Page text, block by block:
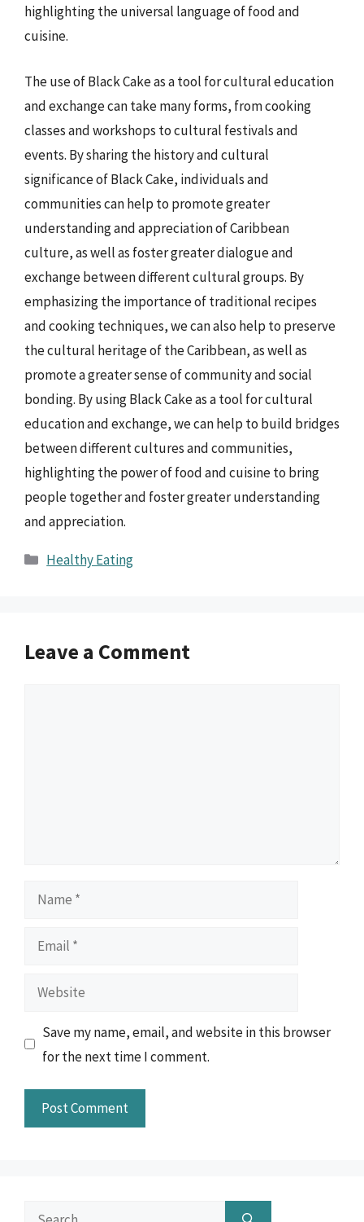
highlighting the universal language of food and
cuisine.
The use of Black Cake as a tool for cultural education
and exchange can take many forms, from cooking
classes and workshops to cultural festivals and
events. By sharing the history and cultural
significance of Black Cake, individuals and
communities can help to promote greater
understanding and appreciation of Caribbean
culture, as well as foster greater dialogue and
exchange between different cultural groups. By
emphasizing the importance of traditional recipes
and cooking techniques, we can also help to preserve
the cultural heritage of the Caribbean, as well as
promote a greater sense of community and social
bonding. By using Black Cake as a tool for cultural
education and exchange, we can help to build bridges
between different cultures and communities,
highlighting the power of food and cuisine to bring
people together and foster greater understanding
and appreciation.
Categories
Healthy Eating
Leave a Comment
Name
Email
Website
Save my name, email, and website in this browser
for the next time I comment.
Search